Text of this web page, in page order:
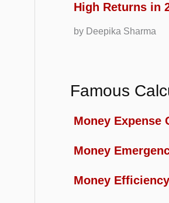
High Returns in
by Deepika Sharma
Famous
Money Expense
Money
Money